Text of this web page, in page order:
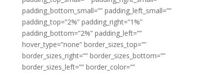
padding_bottom_small=”” padding_left_small=””
padding_top=”2%” padding_right=”1%”
padding_bottom=”2%” padding_left=””
hover_type=”none” border_sizes_top=””
border_sizes_right=”” border_sizes_bottom=””
border_sizes_left=”” border_color=””